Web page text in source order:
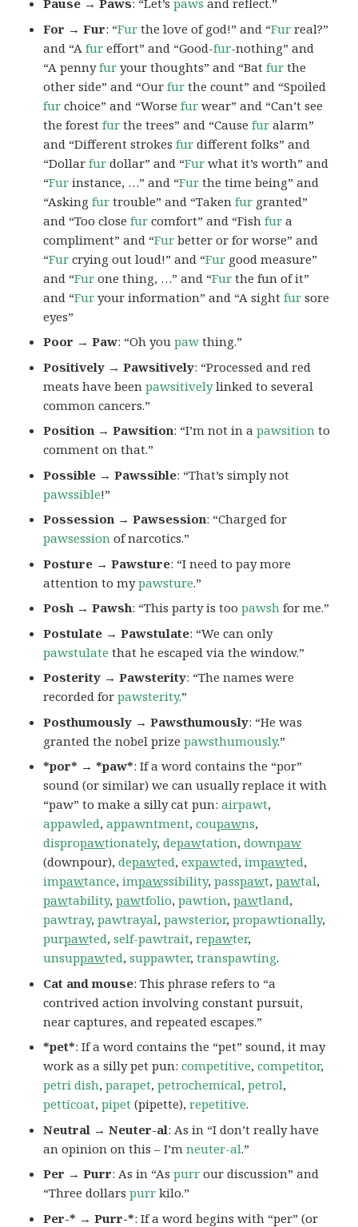
Pause → Paws: “Let’spaws and reflect.”
For → Fur: “Fur the love of god!” and “Fur real?”
and “Afur effort” and “Good-fur-nothing” and
“A pennyfur your thoughts” and “Batfur the
other side” and “Ourfur the count” and “Spoiled
fur choice” and “Worsefur wear” and “Can’t see
the forestfur the trees” and “Causefur alarm”
and “Different strokesfur different folks” and
“Dollarfur dollar” and “Fur what it’s worth” and
“Fur instance, …” and “Fur the time being” and
“Askingfur trouble” and “Takenfur granted”
and “Too closefur comfort” and “Fishfur a
compliment” and “Fur better or for worse” and
“Fur crying out loud!” and “Fur good measure”
and “Fur one thing, …” and “Fur the fun of it”
and “Fur your information” and “A sightfur sore
eyes”
Poor → Paw: “Oh youpaw thing.”
Positively → Pawsitively: “Processed and red
meats have beenpawsitivelylinked to several
common cancers.”
Position → Pawsition: “I’m not in apawsition to
comment on that.”
Possible → Pawssible: “That’s simply not
pawssible!”
Possession → Pawsession: “Charged for
pawsession of narcotics.”
Posture → Pawsture: “I need to pay more
attention to mypawsture.”
Posh → Pawsh: “This party is toopawsh for me.”
Postulate → Pawstulate: “We can only
pawstulate that he escaped via the window.”
Posterity → Pawsterity: “The names were
recorded forpawsterity.”
Posthumously → Pawsthumously: “He was
granted the nobel prizepawsthumously.”
*por* → *paw*: If a word contains the “por”
sound (or similar) we can usually replace it with
“paw” to make a silly cat pun:airpawt,
appawled,appawntment,coupawns,
dispropawtionately,depawtation,downpaw
(downpour),depawted,expawted,impawted,
impawtance,impawssibility,passpawt,pawtal,
pawtability,pawtfolio,pawtion,pawtland,
pawtray,pawtrayal,pawsterior,propawtionally,
purpawted,self-pawtrait,repawter,
unsuppawted,suppawter,transpawting.
Cat and mouse: This phrase refers to “a
contrived action involving constant pursuit,
near captures, and repeated escapes.”
*pet*: If a word contains the “pet” sound, it may
work as a silly pet pun:competitive,competitor,
petri dish,parapet,petrochemical,petrol,
petticoat,pipet (pipette),repetitive.
Neutral → Neuter-al: As in “I don’t really have
an opinion on this – I’mneuter-al.”
Per → Purr: As in “Aspurr our discussion” and
“Three dollarspurr kilo.”
Per-* → Purr-*: If a word begins with “per” (or